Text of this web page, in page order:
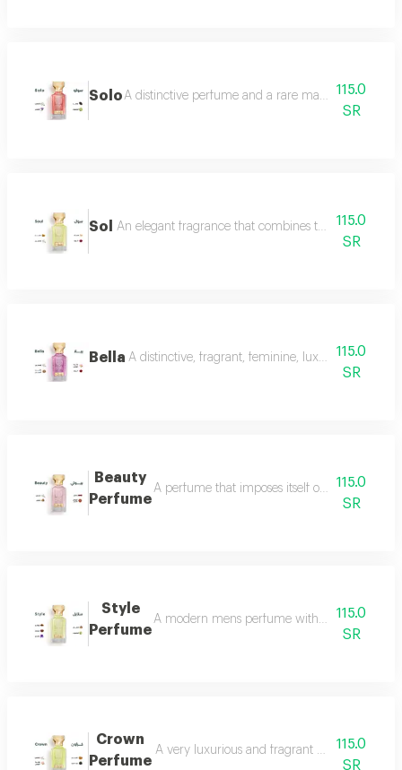
SoloA distinctive perfume and a rare masterpiece that
115.0
SR
Sol An elegant fragrance that combines the femininity
115.0
SR
Bella A distinctive, fragrant, feminine, luxurious115.0
SR
Beauty
Perfume
A perfume that imposes itself on everyone
115.0
SR
Style
Perfume
A modern mens perfume with a unique
115.0
SR
Crown
Perfume
A very luxurious and fragrant perfume with a
115.0
SR